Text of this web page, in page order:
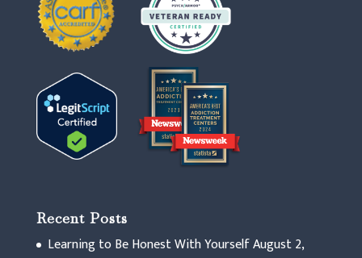
Recent Posts
Learning to Be Honest With YourselfAugust 2,